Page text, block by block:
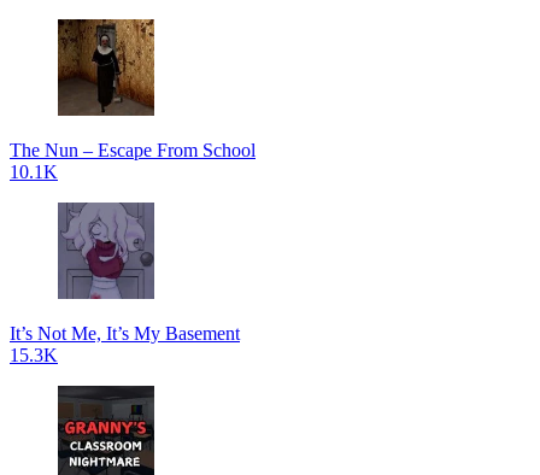
The Nun – Escape From School
10.1K
It’s Not Me, It’s My Basement
15.3K